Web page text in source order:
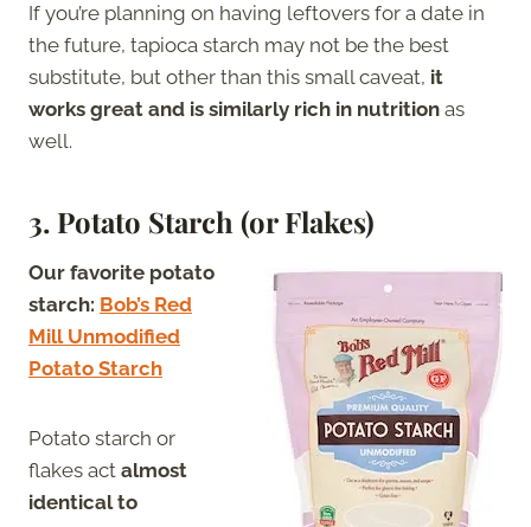
If you’re planning on having leftovers for a date in
the future, tapioca starch may not be the best
substitute, but other than this small caveat, it
works great and is similarly rich in nutrition as
well.
3. Potato Starch (or Flakes)
Our favorite potato
starch: Bob’s Red
Mill Unmodified
Potato Starch
Potato starch or
flakes act almost
identical to